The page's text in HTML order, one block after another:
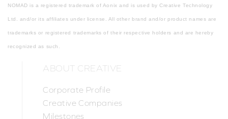
NOMAD is a registered trademark of Aonix and is used by Creative Technology
Ltd. and/or its affiliates under license. All other brand and/or product names are
trademarks or registered trademarks of their respective holders and are hereby
recognized as such.
ABOUT CREATIVE
Corporate Profile
Creative Companies
Milestones